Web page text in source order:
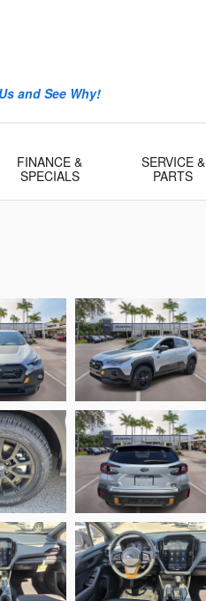
and See Why!
FINANCE &
SPECIALS
SERVICE &
PARTS